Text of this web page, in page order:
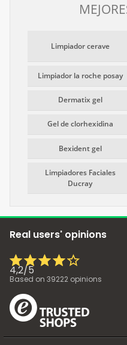
Limpiador cerave
Limpiador la roche posay
Dermatix gel
Gel de clorhexidina
Bexident gel
Limpiadores Faciales
Ducray
Real users' opinions
4,2/5
Based on 39222 opinions